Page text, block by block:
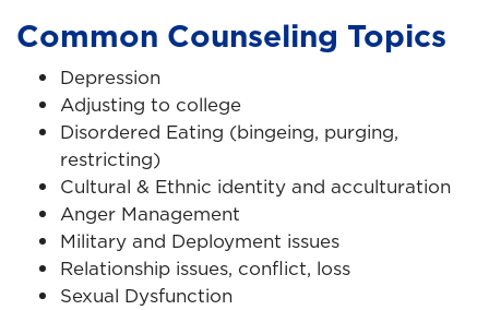
Common Counseling Topics
Depression
Adjusting to college
Disordered Eating (bingeing, purging,
restricting)
Cultural & Ethnic identity and acculturation
Anger Management
Military and Deployment issues
Relationship issues, conflict, loss
Sexual Dysfunction